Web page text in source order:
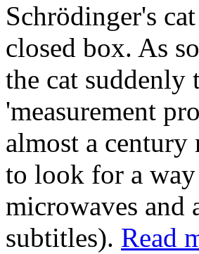
Schrödinger's
closed box. As
the cat suddenly
'measurement
almost a century
to look for a
microwaves
subtitles). Read